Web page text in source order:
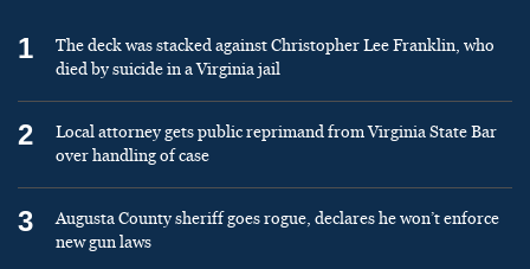
1
The deck was stacked against Christopher Lee Franklin, who
died by suicide in a Virginia jail
2
Local attorney gets public reprimand from Virginia State Bar
over handling of case
3
Augusta County sheriff goes rogue, declares he won’t enforce
new gun laws